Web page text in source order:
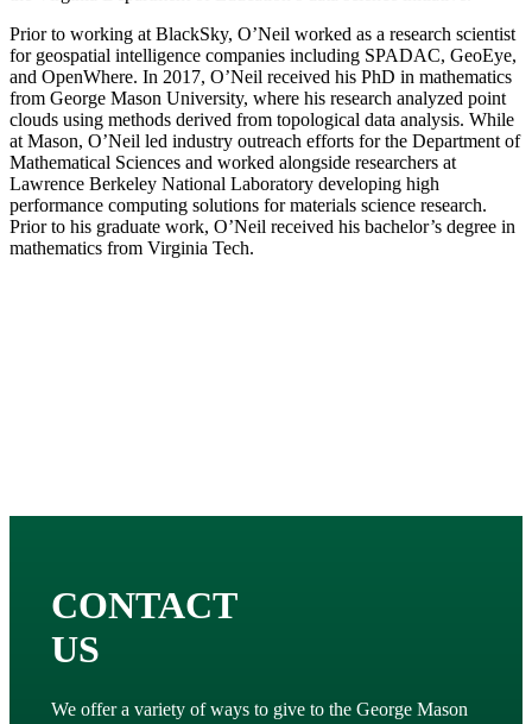
Prior to working at BlackSky, O’Neil worked as a research scientist
for geospatial intelligence companies including SPADAC, GeoEye,
and OpenWhere. In 2017, O’Neil received his PhD in mathematics
from George Mason University, where his research analyzed point
clouds using methods derived from topological data analysis. While
at Mason, O’Neil led industry outreach efforts for the Department of
Mathematical Sciences and worked alongside researchers at
Lawrence Berkeley National Laboratory developing high
performance computing solutions for materials science research.
Prior to his graduate work, O’Neil received his bachelor’s degree in
mathematics from Virginia Tech.
CONTACT
US
We offer a variety of ways to give to the George Mason